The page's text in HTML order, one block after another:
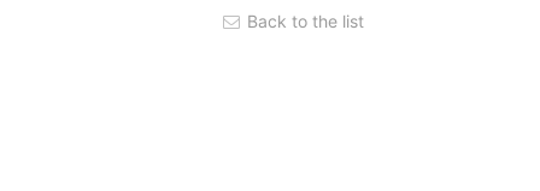
Back to the list